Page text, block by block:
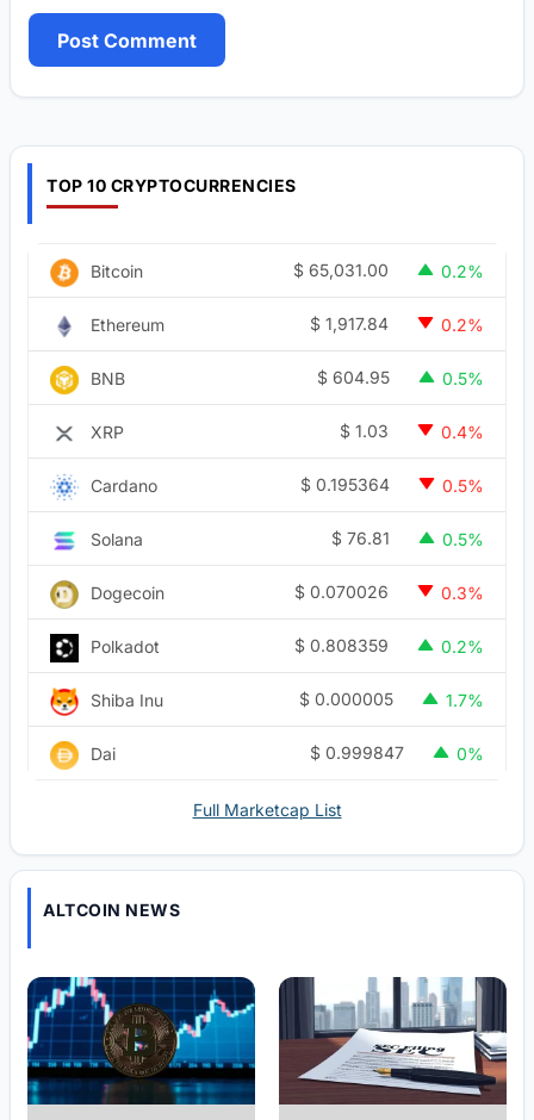
TOP 10 CRYPTOCURRENCIES
Bitcoin $ 65,031.00 0.2%
Ethereum $ 1,917.84 0.2%
BNB $ 604.95 0.5%
XRP $ 1.03 0.4%
Cardano $ 0.195364 0.5%
Solana $ 76.81 0.5%
Dogecoin $ 0.070026 0.3%
Polkadot $ 0.808359 0.2%
Shiba Inu $ 0.000005 1.7%
Dai $ 0.999847 0%
Full Marketcap List
ALTCOIN NEWS